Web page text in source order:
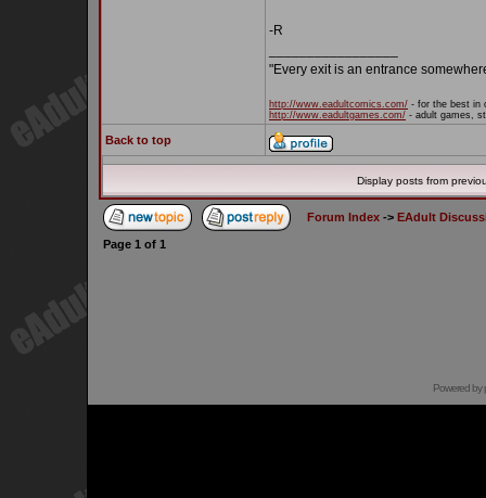
-R
"Every exit is an entrance
http://www.eadultcomics.com/ - for the best in
http://www.eadultgames.com/ - adult games,
Back to top
Display posts from
Forum Index -> EAdult
Page 1 of 1
Powered by